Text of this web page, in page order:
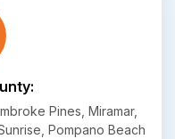
Pines, Miramar,
Pompano Beach